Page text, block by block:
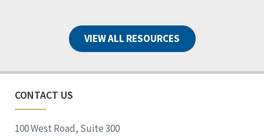
VIEW ALL RESOURCES
CONTACT US
100 West Road, Suite 300